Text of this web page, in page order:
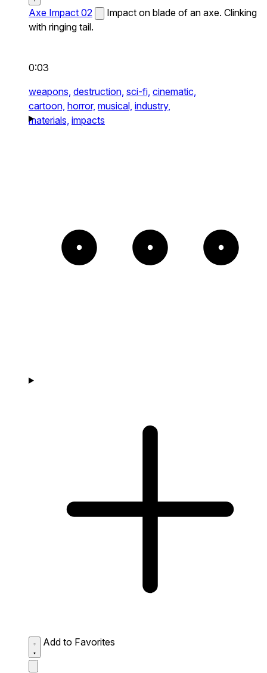
Axe Impact 02
Impact on blade of an axe. Clinking
with ringing tail.
0:03
weapons, destruction, sci-fi, cinematic,
cartoon, horror, musical, industry,
materials, impacts
Add to Favorites